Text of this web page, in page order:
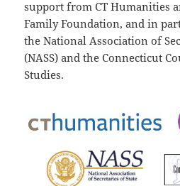
support fromCT Humanities
Family Foundation, and in
theNational Association of
(NASS) and theConnecticut
Studies.